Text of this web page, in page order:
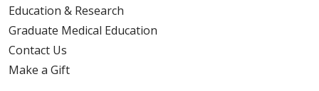
Education & Research
Graduate Medical Education
Contact Us
Make a Gift